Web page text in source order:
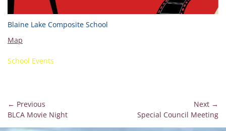
Blaine Lake Composite School
Map
School Events
Post
navigation
← Previous
Previous
BLCA Movie Night
Next →
Special Council Meeting